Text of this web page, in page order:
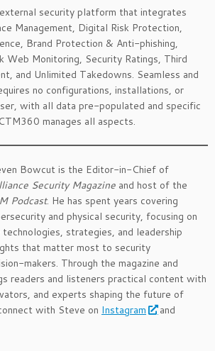
security platform that integrates
Management, Digital Risk Protection,
Brand Protection & Anti-phishing,
Web Monitoring, Security Ratings, Third
and Unlimited Takedowns. Seamless and
no configurations, installations, or
with all data pre-populated and specific
manages all aspects.
Bowcut is the Editor-in-Chief of
Security Magazine and host of the
Podcast. He has spent years covering
and physical security, focusing on
technologies, strategies, and leadership
that matter most to security
makers. Through the magazine and
readers and listeners practical content with
and experts shaping the future of
with Steve on Instagram
and